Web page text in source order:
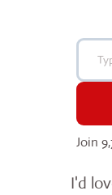
Type your
Join
I'd